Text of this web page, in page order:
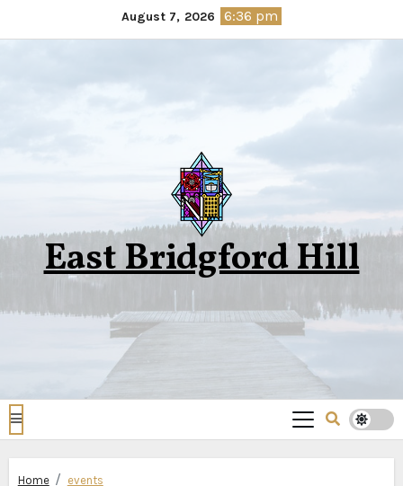
to
August 7, 2026 6:36 pm
East Bridgford Hill
Home events